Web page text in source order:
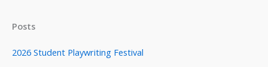
Posts
2026 Student Playwriting Festival